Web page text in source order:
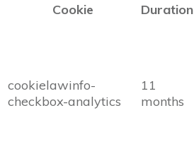
Cookie
Duration
cookielawinfo-
checkbox-analytics
11
months